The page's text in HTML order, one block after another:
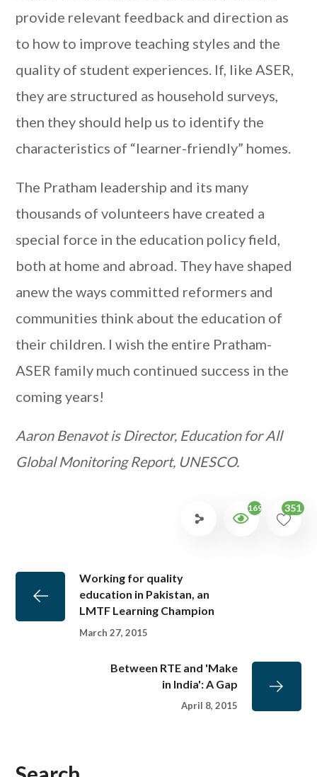
provide relevant feedback and direction as
to how to improve teaching styles and the
quality of student experiences. If, like ASER,
they are structured as household surveys,
then they should help us to identify the
characteristics of “learner-friendly” homes.
The Pratham leadership and its many
thousands of volunteers have created a
special force in the education policy field,
both at home and abroad. They have shaped
anew the ways committed reformers and
communities think about the education of
their children. I wish the entire Pratham-
ASER family much continued success in the
coming years!
Aaron Benavot is Director, Education for All
Global Monitoring Report, UNESCO.
1693 351
Working for quality
education in Pakistan, an
LMTF Learning Champion
March 27, 2015
Between RTE and 'Make
in India': A Gap
April 8, 2015